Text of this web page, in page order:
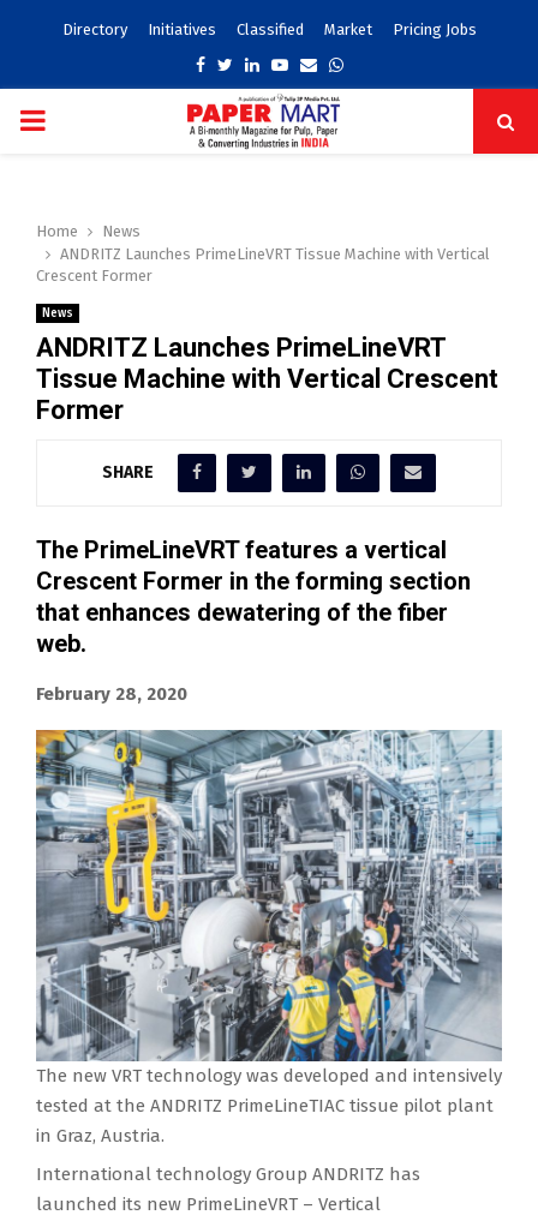
Directory Initiatives Classified Market Pricing Jobs
Facebook
TwitterLinkedinYoutube
EmailWhatsapp
PRIMARY
Home
News
ANDRITZ Launches PrimeLineVRT Tissue Machine with Vertical
Crescent Former
News
ANDRITZ Launches PrimeLineVRT
Tissue Machine with Vertical Crescent
Former
SHARE
The PrimeLineVRT features a vertical
Crescent Former in the forming section
that enhances dewatering of the fiber
web.
February 28, 2020
The new VRT technology was developed and intensively
tested at the ANDRITZ PrimeLineTIAC tissue pilot plant
in Graz, Austria.
International technology Group ANDRITZ has
launched its new PrimeLineVRT – Vertical